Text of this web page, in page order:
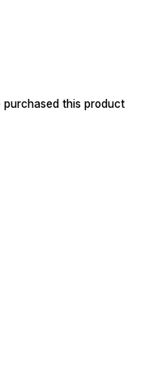
purchased this product